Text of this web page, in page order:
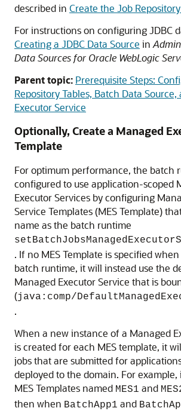
described in Create the Job
For instructions on configuring JDBC
Creating a JDBC Data Source in
Data Sources for Oracle WebLogic
Parent topic: Prerequisite Steps:
Repository Tables, Batch Data
Executor Service
Optionally, Create a Managed
Template
For optimum performance, the batch
configured to use application-scoped
Executor Services by configuring
Service Templates (MES Template)
name as the batch runtime
. If no MES Template is specified
batch runtime, it will instead use the
Managed Executor Service that is
(java:comp/
.
When a new instance of a Managed
is created for each MES template, it
jobs that are submitted for
deployed to the domain. For
MES Templates named MES1 and
then when BatchApp1 and